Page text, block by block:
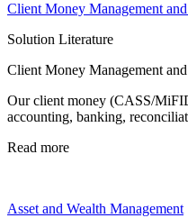
Client Money Management
Solution Literature
Client Money Management
Our client money (CASS/
accounting, banking,
Read more
Asset and Wealth Management